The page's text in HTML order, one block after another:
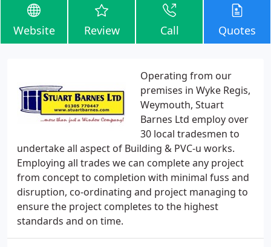
Website Review Call Quotes
Operating from our
premises in Wyke Regis,
Weymouth, Stuart
Barnes Ltd employ over
30 local tradesmen to
undertake all aspect of Building & PVC-u works.
Employing all trades we can complete any project
from concept to completion with minimal fuss and
disruption, co-ordinating and project managing to
ensure the project completes to the highest
standards and on time.